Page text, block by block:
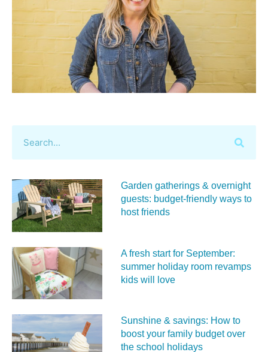
Garden gatherings & overnight
guests: budget-friendly ways to
host friends
A fresh start for September:
summer holiday room revamps
kids will love
Sunshine & savings: How to
boost your family budget over
the school holidays